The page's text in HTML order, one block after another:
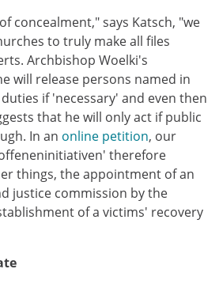
concealment," says Katsch, "we
to truly make all files
Archbishop Woelki's
will release persons named in
if 'necessary' and even then
that he will only act if public
In an online petition, our
therefore
things, the appointment of an
justice commission by the
of a victims' recovery